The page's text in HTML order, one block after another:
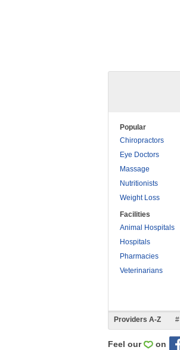
Popular
Chiropractors
Eye Doctors
Massage
Nutritionists
Weight Loss
Facilities
Animal Hospitals
Hospitals
Pharmacies
Veterinarians
Providers A-Z #
Feel our on